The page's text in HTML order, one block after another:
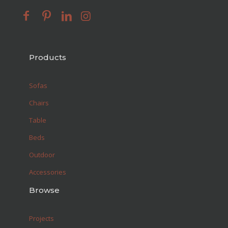
Products
Sofas
Chairs
Table
Beds
Outdoor
Accessories
Browse
Projects